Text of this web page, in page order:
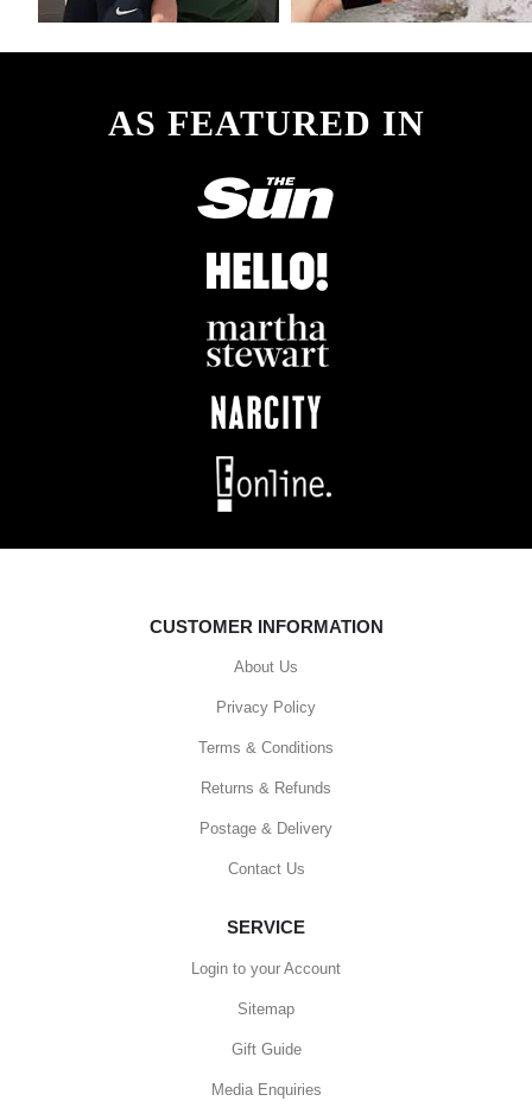
AS FEATURED IN
CUSTOMER INFORMATION
About Us
Privacy Policy
Terms & Conditions
Returns & Refunds
Postage & Delivery
Contact Us
SERVICE
Login to your Account
Sitemap
Gift Guide
Media Enquiries